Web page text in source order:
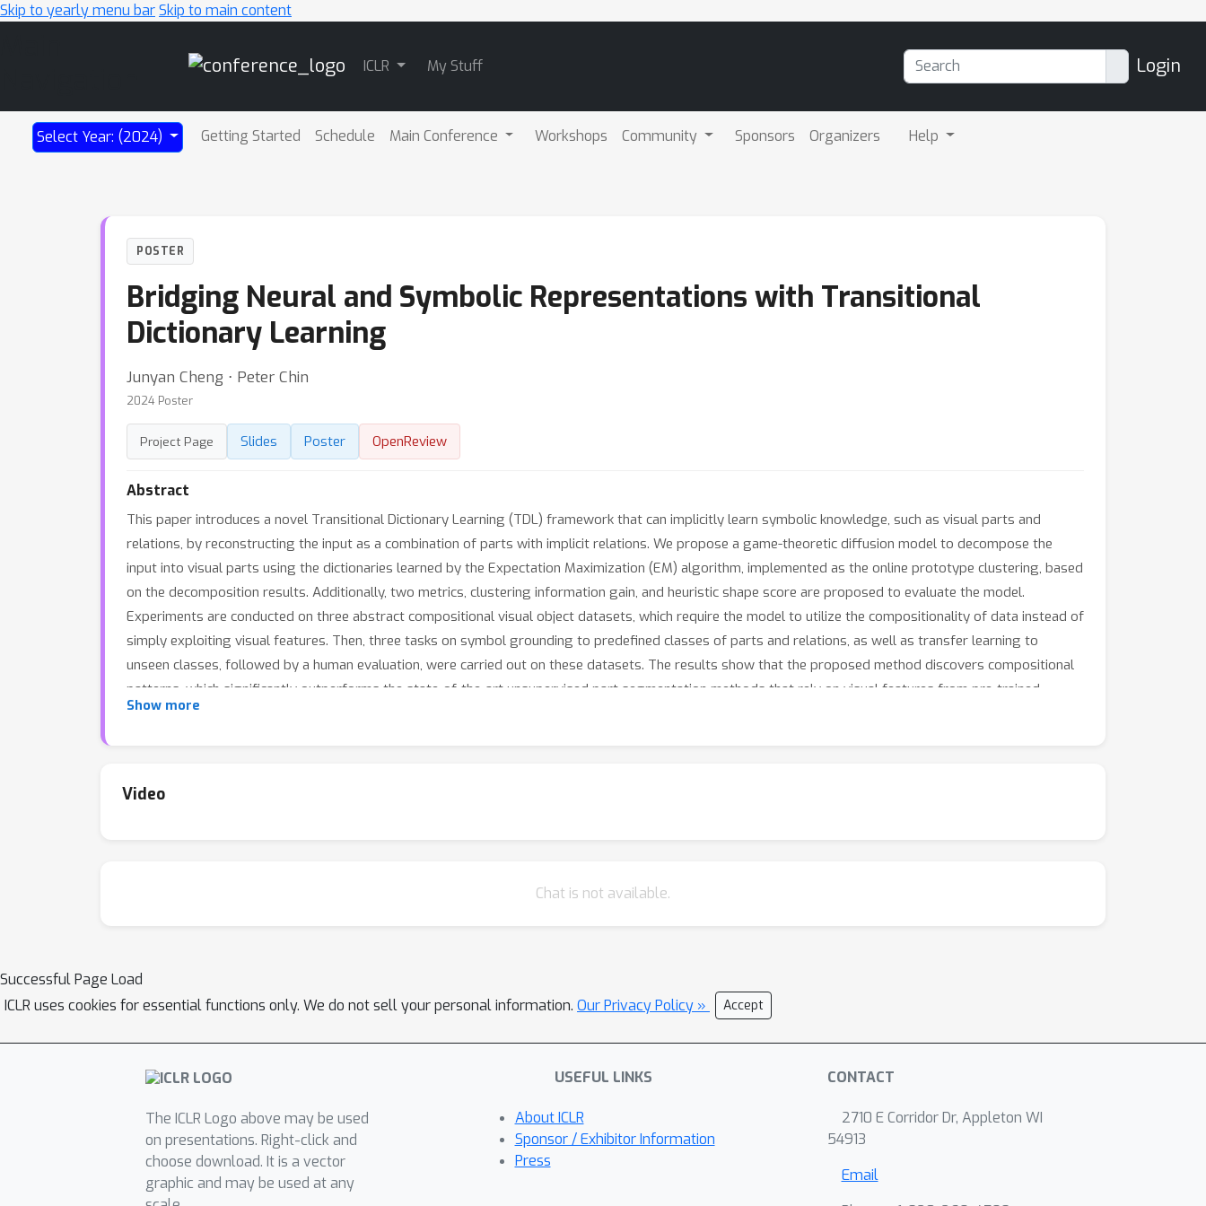
Skip to yearly menu barSkip to main content
ICLR My Stuff Login
Select Year: (2024) Getting Started Schedule Main Conference Workshops Community Sponsors Organizers Help
POSTER
Bridging Neural and Symbolic Representations with Transitional
Dictionary Learning
Junyan Cheng ⋅ Peter Chin
2024 Poster
Project Page Slides Poster OpenReview
Abstract
This paper introduces a novel Transitional Dictionary Learning (TDL) framework that can implicitly learn symbolic knowledge, such as visual parts and
relations, by reconstructing the input as a combination of parts with implicit relations. We propose a game-theoretic diffusion model to decompose the
input into visual parts using the dictionaries learned by the Expectation Maximization (EM) algorithm, implemented as the online prototype clustering, based
on the decomposition results. Additionally, two metrics, clustering information gain, and heuristic shape score are proposed to evaluate the model.
Experiments are conducted on three abstract compositional visual object datasets, which require the model to utilize the compositionality of data instead of
simply exploiting visual features. Then, three tasks on symbol grounding to predefined classes of parts and relations, as well as transfer learning to
unseen classes, followed by a human evaluation, were carried out on these datasets. The results show that the proposed method discovers compositional
patterns, which significantly outperforms the state-of-the-art unsupervised part segmentation methods that rely on visual features from pre-trained
backbones. Furthermore, the proposed metrics are consistent with human evaluations.
Show more
Video
Chat is not available.
Successful Page Load
ICLR uses cookies for essential functions only. We do not sell your personal information. Our Privacy Policy » Accept
The ICLR Logo above may be used
on presentations. Right-click and
choose download. It is a vector
graphic and may be used at any
USEFUL LINKS
About ICLR
Sponsor / Exhibitor Information
Press
CONTACT
2710 E Corridor Dr, Appleton WI
54913
Email